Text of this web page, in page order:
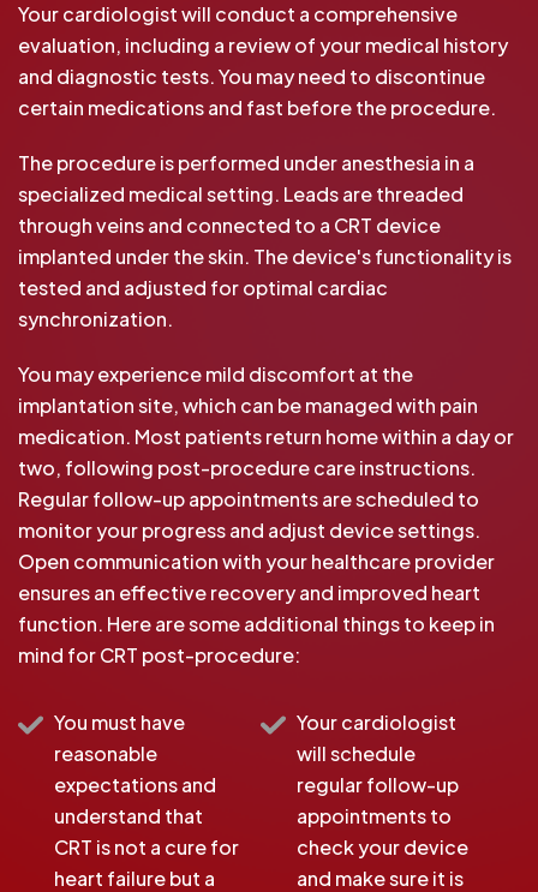
Your cardiologist will conduct a comprehensive
evaluation, including a review of your medical history
and diagnostic tests. You may need to discontinue
certain medications and fast before the procedure.
The procedure is performed under anesthesia in a
specialized medical setting. Leads are threaded
through veins and connected to a CRT device
implanted under the skin. The device's functionality is
tested and adjusted for optimal cardiac
synchronization.
You may experience mild discomfort at the
implantation site, which can be managed with pain
medication. Most patients return home within a day or
two, following post-procedure care instructions.
Regular follow-up appointments are scheduled to
monitor your progress and adjust device settings.
Open communication with your healthcare provider
ensures an effective recovery and improved heart
function. Here are some additional things to keep in
mind for CRT post-procedure:
You must have
reasonable
expectations and
understand that
CRT is not a cure for
heart failure but a
Your cardiologist
will schedule
regular follow-up
appointments to
check your device
and make sure it is